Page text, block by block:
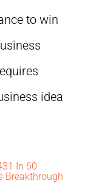
to win
idea
In 60
Breakthrough